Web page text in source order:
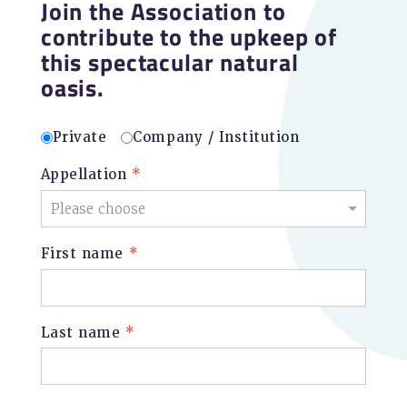
Join the Association to
contribute to the upkeep of
this spectacular natural
oasis.
Private Company / Institution
Appellation *
First name *
Last name *